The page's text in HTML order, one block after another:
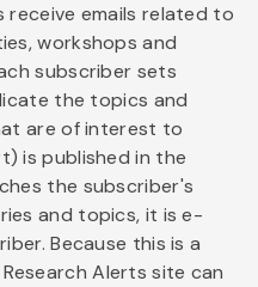
receive emails related to
workshops and
subscriber sets
the topics and
are of interest to
is published in the
the subscriber's
and topics, it is e-
Because this is a
Alerts site can